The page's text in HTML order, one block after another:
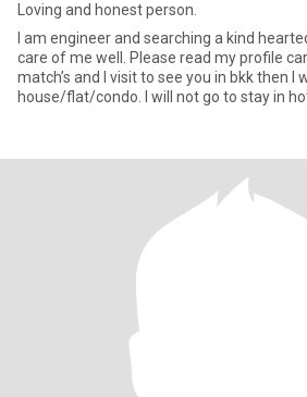
Loving and honest person.
I am engineer and searching a kind
care of me well. Please read my profile
match’s and I visit to see you in bkk then I
house/flat/condo. I will not go to stay in